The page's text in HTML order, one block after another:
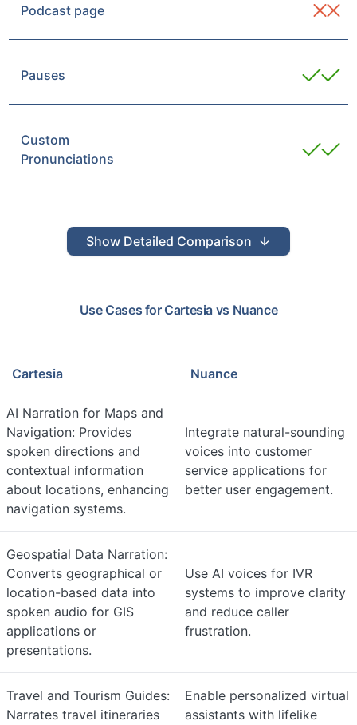
Podcast page
Pauses
Custom
Pronunciations
Show Detailed Comparison
Use Cases for Cartesia vs Nuance
Cartesia Nuance
AI Narration for Maps and
Navigation: Provides
spoken directions and
contextual information
about locations, enhancing
navigation systems.
Integrate natural-sounding
voices into customer
service applications for
better user engagement.
Geospatial Data Narration:
Converts geographical or
location-based data into
spoken audio for GIS
applications or
presentations.
Use AI voices for IVR
systems to improve clarity
and reduce caller
frustration.
Travel and Tourism Guides:
Narrates travel itineraries
Enable personalized virtual
assistants with lifelike